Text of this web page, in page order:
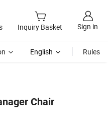
Inquiry Basket Sign in
English Rules
Chair